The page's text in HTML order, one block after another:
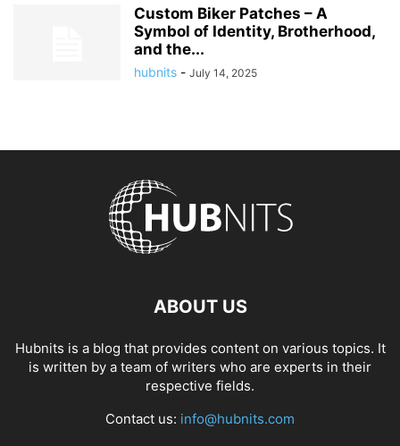
Custom Biker Patches – A
Symbol of Identity, Brotherhood,
and the...
hubnits - July 14, 2025
ABOUT US
Hubnits is a blog that provides content on various topics. It
is written by a team of writers who are experts in their
respective fields.
Contact us: info@hubnits.com